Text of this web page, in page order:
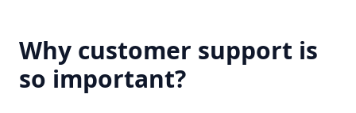
Why customer support is
so important?